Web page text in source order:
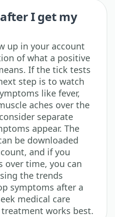
I get my
up in your account
of what a positive
If the tick tests
step is to watch
like fever,
aches over the
separate
appear. The
be downloaded
and if you
time, you can
the trends
symptoms after a
medical care
works best.